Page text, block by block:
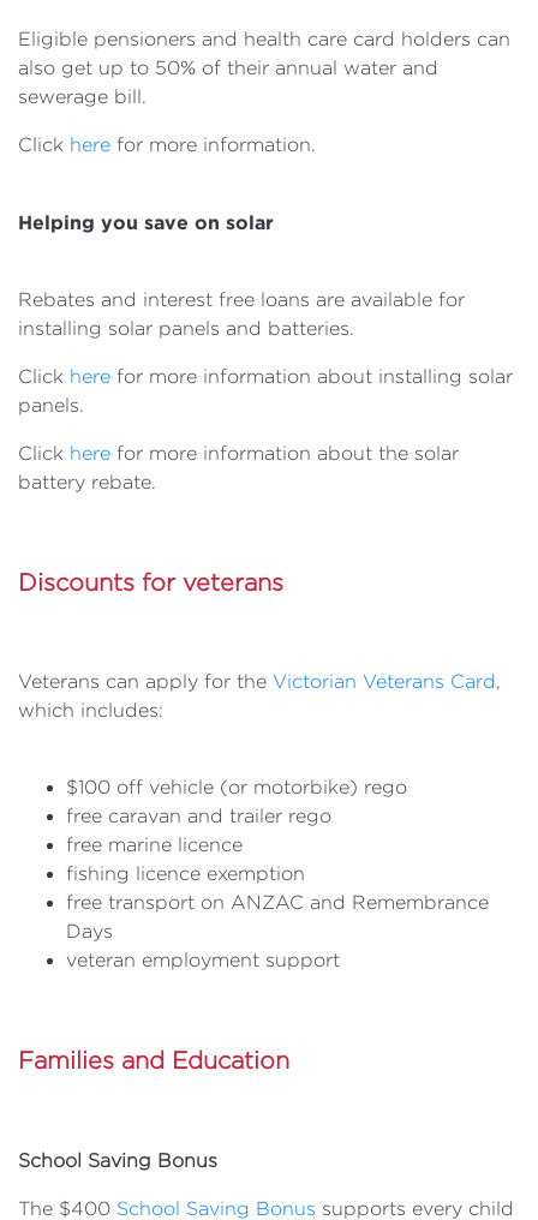
Eligible pensioners and health care card holders can
also get up to 50% of their annual water and
sewerage bill.
Click here for more information.
Helping you save on solar
Rebates and interest free loans are available for
installing solar panels and batteries.
Click here for more information about installing solar
panels.
Click here for more information about the solar
battery rebate.
Discounts for veterans
Veterans can apply for the Victorian Veterans Card,
which includes:
$100 off vehicle (or motorbike) rego
free caravan and trailer rego
free marine licence
fishing licence exemption
free transport on ANZAC and Remembrance
Days
veteran employment support
Families and Education
School Saving Bonus
The $400 School Saving Bonus supports every child